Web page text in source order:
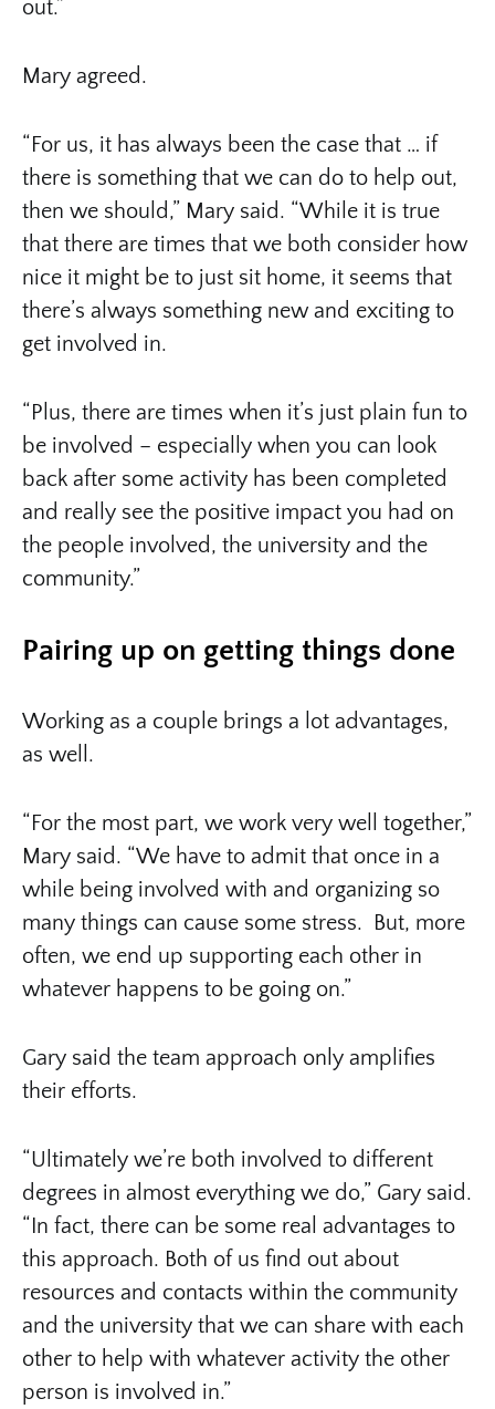
out.”
Mary agreed.
“For us, it has always been the case that … if
there is something that we can do to help out,
then we should,” Mary said. “While it is true
that there are times that we both consider how
nice it might be to just sit home, it seems that
there’s always something new and exciting to
get involved in.
“Plus, there are times when it’s just plain fun to
be involved – especially when you can look
back after some activity has been completed
and really see the positive impact you had on
the people involved, the university and the
community.”
Pairing up on getting things done
Working as a couple brings a lot advantages,
as well.
“For the most part, we work very well together,”
Mary said. “We have to admit that once in a
while being involved with and organizing so
many things can cause some stress. But, more
often, we end up supporting each other in
whatever happens to be going on.”
Gary said the team approach only amplifies
their efforts.
“Ultimately we’re both involved to different
degrees in almost everything we do,” Gary said.
“In fact, there can be some real advantages to
this approach. Both of us find out about
resources and contacts within the community
and the university that we can share with each
other to help with whatever activity the other
person is involved in.”